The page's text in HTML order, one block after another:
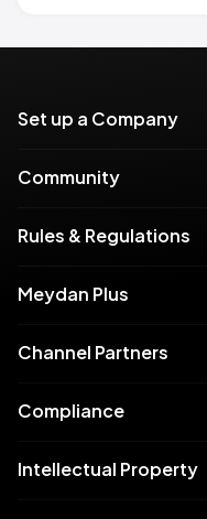
Set up a Company
Community
Rules & Regulations
Meydan Plus
Channel Partners
Compliance
Intellectual Property